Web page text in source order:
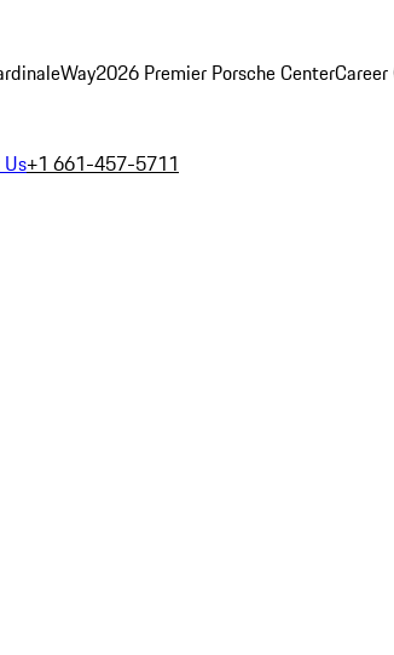
2026 Premier Porsche Center
+1 661-457-5711